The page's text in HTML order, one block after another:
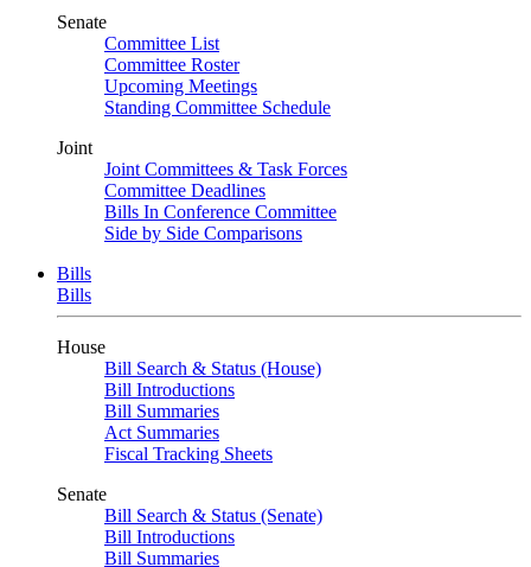
Senate
Committee List
Committee Roster
Upcoming Meetings
Standing Committee Schedule
Joint
Joint Committees & Task Forces
Committee Deadlines
Bills In Conference Committee
Side by Side Comparisons
Bills
Bills
House
Bill Search & Status (House)
Bill Introductions
Bill Summaries
Act Summaries
Fiscal Tracking Sheets
Senate
Bill Search & Status (Senate)
Bill Introductions
Bill Summaries